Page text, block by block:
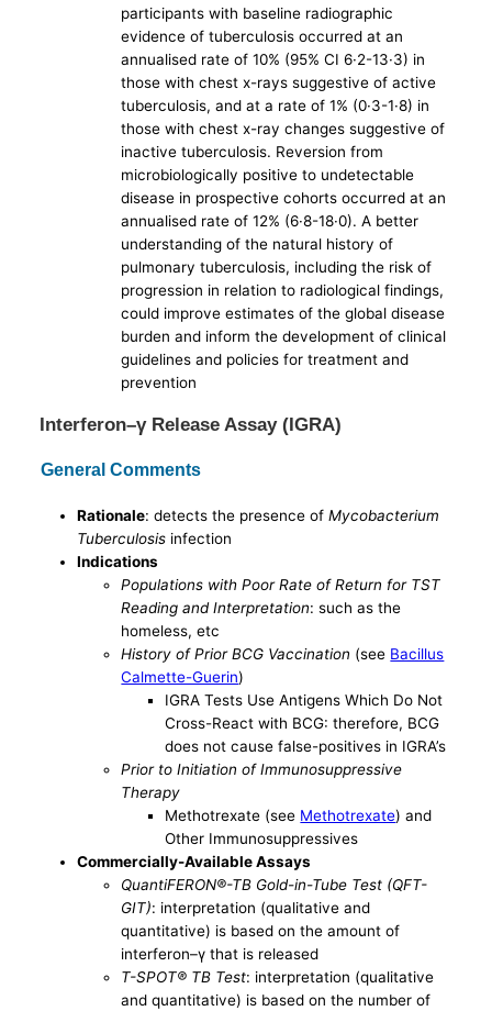
participants with baseline radiographic
evidence of tuberculosis occurred at an
annualised rate of 10% (95% CI 6·2-13·3) in
those with chest x-rays suggestive of active
tuberculosis, and at a rate of 1% (0·3-1·8) in
those with chest x-ray changes suggestive of
inactive tuberculosis. Reversion from
microbiologically positive to undetectable
disease in prospective cohorts occurred at an
annualised rate of 12% (6·8-18·0). A better
understanding of the natural history of
pulmonary tuberculosis, including the risk of
progression in relation to radiological findings,
could improve estimates of the global disease
burden and inform the development of clinical
guidelines and policies for treatment and
prevention
Interferon–γ Release Assay (IGRA)
General Comments
Rationale: detects the presence ofMycobacterium
Tuberculosis infection
Indications
Populations with Poor Rate of Return for TST
Reading and Interpretation: such as the
homeless, etc
History of Prior BCG Vaccination (see Bacillus
Calmette-Guerin)
IGRA Tests Use Antigens Which Do Not
Cross-React with BCG: therefore, BCG
does not cause false-positives in IGRA’s
Prior to Initiation of Immunosuppressive
Therapy
Methotrexate (see Methotrexate) and
Other Immunosuppressives
Commercially-Available Assays
QuantiFERON®-TB Gold-in-Tube Test (QFT-
GIT): interpretation (qualitative and
quantitative) is based on the amount of
interferon–γ that is released
T-SPOT® TB Test: interpretation (qualitative
and quantitative) is based on the number of